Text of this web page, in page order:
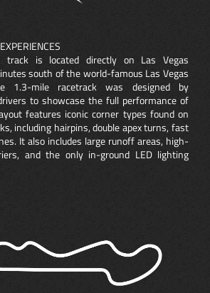
track is located directly on Las Vegas
south of the world-famous Las Vegas
1.3-mile racetrack was designed by
to showcase the full performance of
features iconic corner types found on
including hairpins, double apex turns, fast
It also includes large runoff areas, high-
and the only in-ground LED lighting